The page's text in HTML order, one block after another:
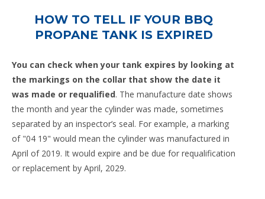
HOW TO TELL IF YOUR BBQ
PROPANE TANK IS EXPIRED
You can check when your tank expires by looking at
the markings on the collar that show the date it
was made or requalified. The manufacture date shows
the month and year the cylinder was made, sometimes
separated by an inspector’s seal. For example, a marking
of "04 19" would mean the cylinder was manufactured in
April of 2019. It would expire and be due for requalification
or replacement by April, 2029.